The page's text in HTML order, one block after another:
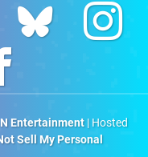
Entertainment| Hosted
Sell My Personal